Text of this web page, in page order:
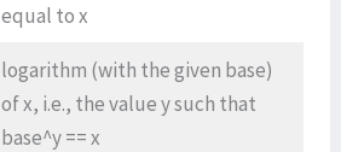
equal to x
logarithm (with the given base)
of x, i.e., the value y such that
base^y == x